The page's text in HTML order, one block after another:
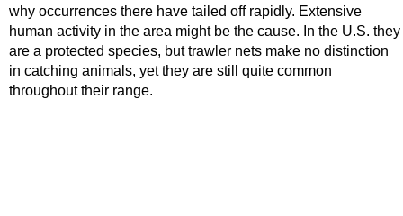
why occurrences there have tailed off rapidly. Extensive
human activity in the area might be the cause. In the U.S. they
are a protected species, but trawler nets make no distinction
in catching animals, yet they are still quite common
throughout their range.